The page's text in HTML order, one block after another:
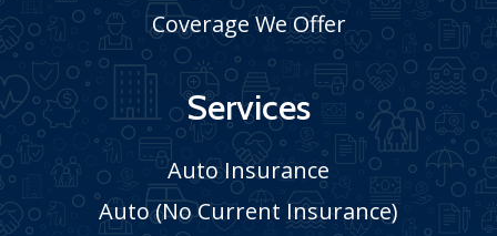
Coverage We Offer
Services
Auto Insurance
Auto (No Current Insurance)